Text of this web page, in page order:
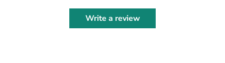
Write a review